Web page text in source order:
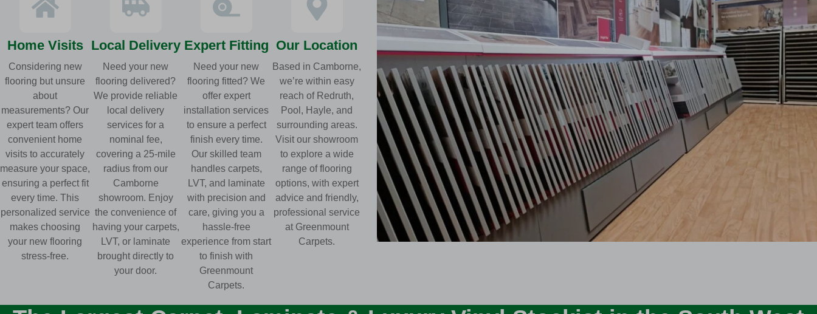
Home Visits
Considering new
flooring but unsure
about
measurements? Our
expert team offers
convenient home
visits to accurately
measure your space,
ensuring a perfect fit
every time. This
personalized service
makes choosing
your new flooring
stress-free.
Local Delivery
Need your new
flooring delivered?
We provide reliable
local delivery
services for a
nominal fee,
covering a 25-mile
radius from our
Camborne
showroom. Enjoy
the convenience of
having your carpets,
LVT, or laminate
brought directly to
your door.
Expert Fitting
Need your new
flooring fitted? We
offer expert
installation services
to ensure a perfect
finish every time.
Our skilled team
handles carpets,
LVT, and laminate
with precision and
care, giving you a
hassle-free
experience from start
to finish with
Greenmount
Carpets.
Our Location
Based in Camborne,
we’re within easy
reach of Redruth,
Pool, Hayle, and
surrounding areas.
Visit our showroom
to explore a wide
range of flooring
options, with expert
advice and friendly,
professional service
at Greenmount
Carpets.